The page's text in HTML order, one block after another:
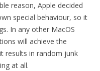
reason, Apple decided
special behaviour, so it
In any other MacOS
will achieve the
results in random junk
at all.